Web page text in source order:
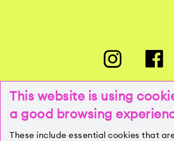
PRESSE
This website is using
a good browsing
These include essential cookies that